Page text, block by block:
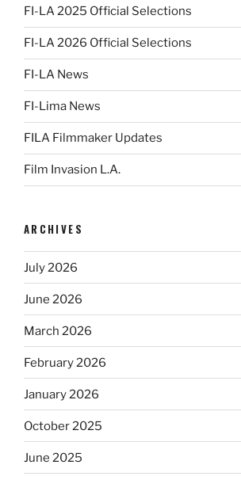
FI-LA 2025 Official Selections
FI-LA 2026 Official Selections
FI-LA News
FI-Lima News
FILA Filmmaker Updates
Film Invasion L.A.
ARCHIVES
July 2026
June 2026
March 2026
February 2026
January 2026
October 2025
June 2025